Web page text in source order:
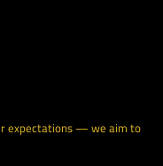
expectations — we aim to